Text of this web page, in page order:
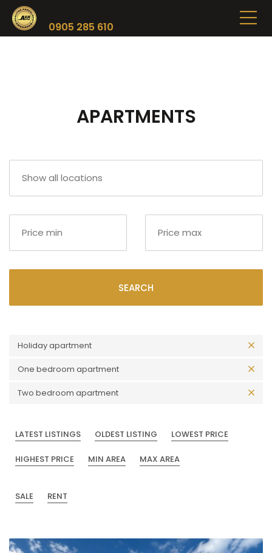
0905 285 610
APARTMENTS
SEARCH
Holiday apartment
One bedroom apartment
Two bedroom apartment
LATEST LISTINGS OLDEST LISTING LOWEST PRICE
HIGHEST PRICE MIN AREA MAX AREA
SALE RENT